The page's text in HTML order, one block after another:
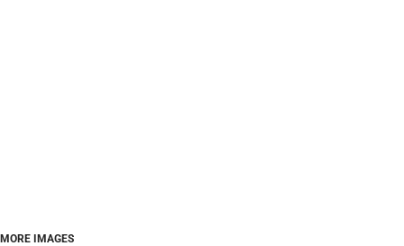
MORE IMAGES